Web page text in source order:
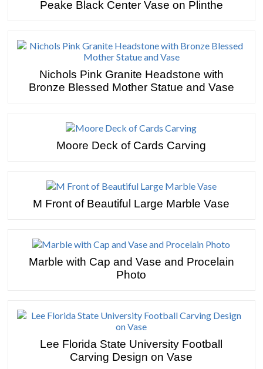
Peake Black Center Vase on Plinthe
Nichols Pink Granite Headstone with
Bronze Blessed Mother Statue and Vase
Moore Deck of Cards Carving
M Front of Beautiful Large Marble Vase
Marble with Cap and Vase and Procelain
Photo
Lee Florida State University Football
Carving Design on Vase